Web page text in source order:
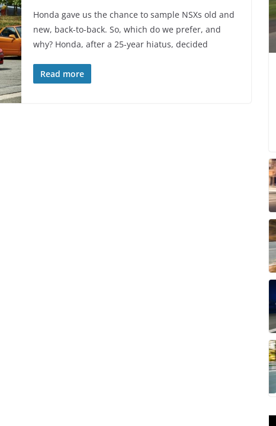
Honda gave us the chance to sample NSXs old and
new, back-to-back. So, which do we prefer, and
why? Honda, after a 25-year hiatus, decided
Read more